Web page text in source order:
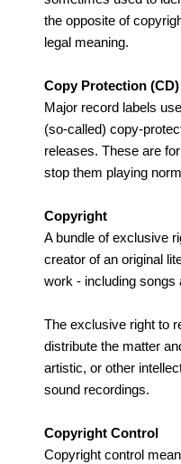
the opposite of
legal meaning.
Copy Protection (CD)
Major record labels
(so-called) copy-
releases. These are
stop them playing
Copyright
A bundle of exclusive
creator of an original
work - including songs
The exclusive right to
distribute the matter
artistic, or other
sound recordings.
Copyright Control
Copyright control